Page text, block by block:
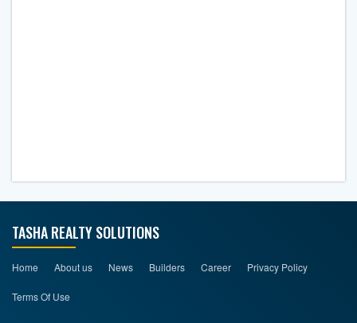
TASHA REALTY SOLUTIONS
Home About us News Builders Career Privacy Policy
Terms Of Use